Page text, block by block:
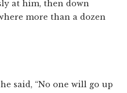
at him, then down
more than a dozen
said, “No one will go up